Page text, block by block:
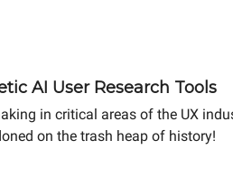
AI User Research Tools
in critical areas of the UX
on the trash heap of history!